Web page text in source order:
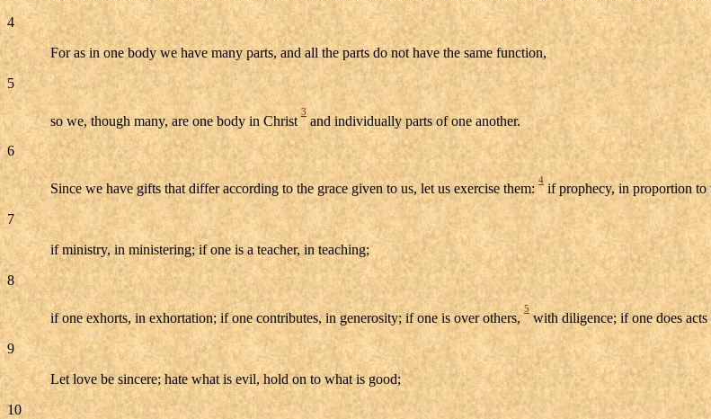
4
For as in one body we have many parts, and all the parts do not have the same function,
5
so we, though many, are one body in Christ
3
and individually parts of one another.
6
Since we have gifts that differ according to the grace given to us, let us exercise them:
4
if prophecy, in proportion to
7
if ministry, in ministering; if one is a teacher, in teaching;
8
if one exhorts, in exhortation; if one contributes, in generosity; if one is over others,
5
with diligence; if one does
9
Let love be sincere; hate what is evil, hold on to what is good;
10